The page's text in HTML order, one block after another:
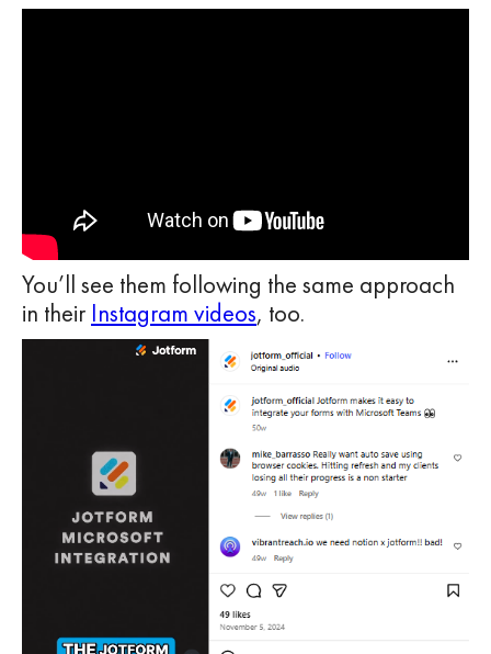
You’ll see them following the same approach
in their Instagram videos, too.